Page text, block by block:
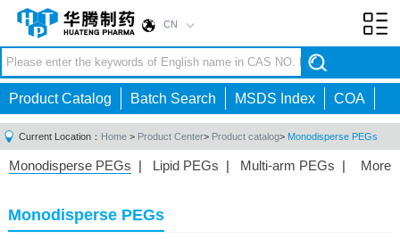
CN
Product Catalog Batch Search MSDS Index COA
Current Location： Home > Product Center> Product catalog> Monodisperse PEGs
More
Monodisperse PEGs | Lipid PEGs | Multi-arm PEGs |
Homobifunctional PEGs|
Monodisperse PEGs